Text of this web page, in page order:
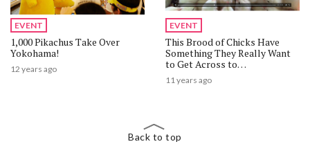
EVENT
1,000 Pikachus Take Over
Yokohama!
12 years ago
EVENT
This Brood of Chicks Have
Something They Really Want
to Get Across to
Saber【Video】
11 years ago
Back to top